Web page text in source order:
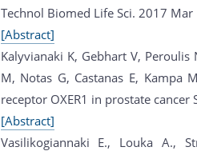
Technol Biomed Life Sci. 2017
[Abstract]
Kalyvianaki K, Gebhart V,
M, Notas G, Castanas E, Kampa
receptor OXER1 in prostate
[Abstract]
Vasilikogiannaki E., Louka A.,